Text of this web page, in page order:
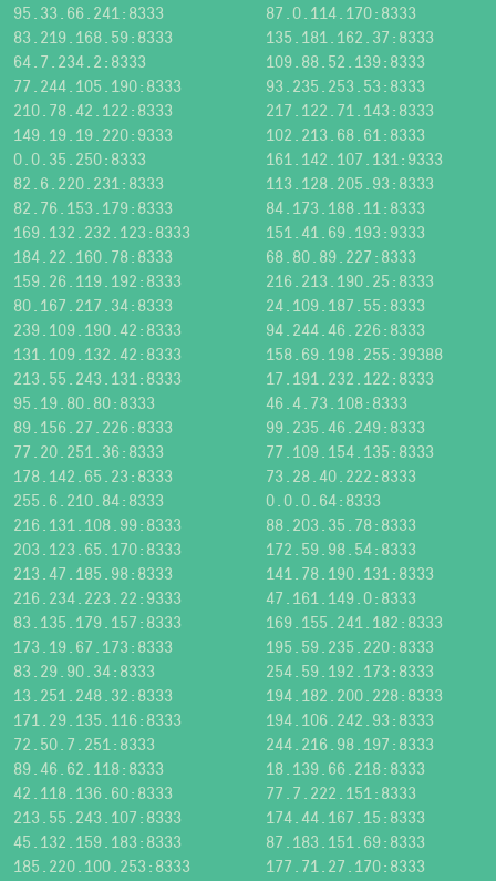
95.33.66.241:8333
87.0.114.170:8333
83.219.168.59:8333
135.181.162.37:8333
64.7.234.2:8333
109.88.52.139:8333
77.244.105.190:8333
93.235.253.53:8333
210.78.42.122:8333
217.122.71.143:8333
149.19.19.220:9333
102.213.68.61:8333
0.0.35.250:8333
161.142.107.131:9333
82.6.220.231:8333
113.128.205.93:8333
82.76.153.179:8333
84.173.188.11:8333
169.132.232.123:8333
151.41.69.193:9333
184.22.160.78:8333
68.80.89.227:8333
159.26.119.192:8333
216.213.190.25:8333
80.167.217.34:8333
24.109.187.55:8333
239.109.190.42:8333
94.244.46.226:8333
131.109.132.42:8333
158.69.198.255:39388
213.55.243.131:8333
17.191.232.122:8333
95.19.80.80:8333
46.4.73.108:8333
89.156.27.226:8333
99.235.46.249:8333
77.20.251.36:8333
77.109.154.135:8333
178.142.65.23:8333
73.28.40.222:8333
255.6.210.84:8333
0.0.0.64:8333
216.131.108.99:8333
88.203.35.78:8333
203.123.65.170:8333
172.59.98.54:8333
213.47.185.98:8333
141.78.190.131:8333
216.234.223.22:9333
47.161.149.0:8333
83.135.179.157:8333
169.155.241.182:8333
173.19.67.173:8333
195.59.235.220:8333
83.29.90.34:8333
254.59.192.173:8333
13.251.248.32:8333
194.182.200.228:8333
171.29.135.116:8333
194.106.242.93:8333
72.50.7.251:8333
244.216.98.197:8333
89.46.62.118:8333
18.139.66.218:8333
42.118.136.60:8333
77.7.222.151:8333
213.55.243.107:8333
174.44.167.15:8333
45.132.159.183:8333
87.183.151.69:8333
185.220.100.253:8333
177.71.27.170:8333